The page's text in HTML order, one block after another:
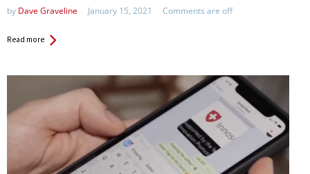
by Dave Graveline January 15, 2021 Comments are off
Read more